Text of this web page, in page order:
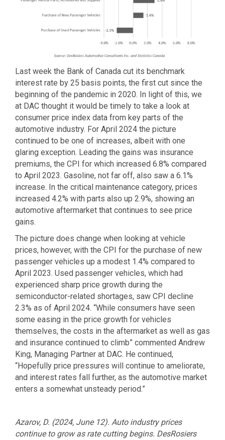
Last week the Bank of Canada cut its benchmark
interest rate by 25 basis points, the first cut since the
beginning of the pandemic in 2020. In light of this, we
at DAC thought it would be timely to take a look at
consumer price index data from key parts of the
automotive industry. For April 2024 the picture
continued to be one of increases, albeit with one
glaring exception. Leading the gains was insurance
premiums, the CPI for which increased 6.8% compared
to April 2023. Gasoline, not far off, also saw a 6.1%
increase. In the critical maintenance category, prices
increased 4.2% with parts also up 2.9%, showing an
automotive aftermarket that continues to see price
gains.
The picture does change when looking at vehicle
prices, however, with the CPI for the purchase of new
passenger vehicles up a modest 1.4% compared to
April 2023. Used passenger vehicles, which had
experienced sharp price growth during the
semiconductor-related shortages, saw CPI decline
2.3% as of April 2024. “While consumers have seen
some easing in the price growth for vehicles
themselves, the costs in the aftermarket as well as gas
and insurance continued to climb” commented Andrew
King, Managing Partner at DAC. He continued,
“Hopefully price pressures will continue to ameliorate,
and interest rates fall further, as the automotive market
enters a somewhat unsteady period.”
Azarov, D. (2024, June 12). Auto industry prices
continue to grow as rate cutting begins. DesRosiers